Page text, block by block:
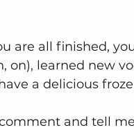
are all finished,
on), learned new
a delicious
and tell